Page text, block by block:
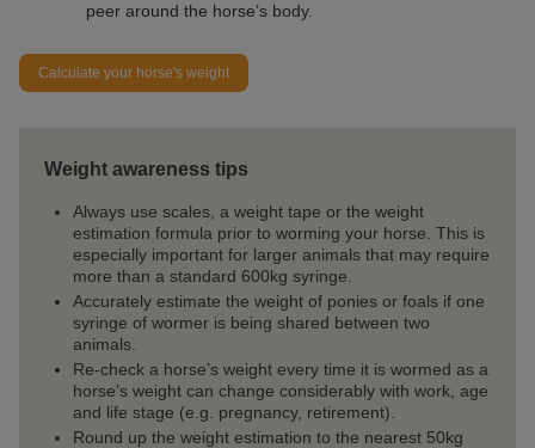
peer around the horse’s body.
Calculate your horse's weight
Weight awareness tips
Always use scales, a weight tape or the weight
estimation formula prior to worming your horse. This is
especially important for larger animals that may require
more than a standard 600kg syringe.
Accurately estimate the weight of ponies or foals if one
syringe of wormer is being shared between two
animals.
Re-check a horse’s weight every time it is wormed as a
horse’s weight can change considerably with work, age
and life stage (e.g. pregnancy, retirement).
Round up the weight estimation to the nearest 50kg